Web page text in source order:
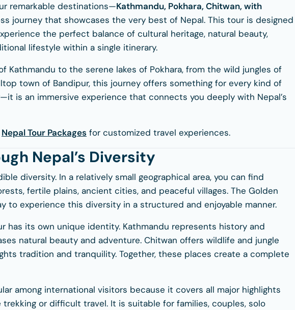
remarkable destinations—Kathmandu, Pokhara, Chitwan, with
journey that showcases the very best of Nepal. This tour is designed
the perfect balance of cultural heritage, natural beauty,
lifestyle within a single itinerary.
Kathmandu to the serene lakes of Pokhara, from the wild jungles of
town of Bandipur, this journey offers something for every kind of
is an immersive experience that connects you deeply with Nepal’s
Nepal Tour Packages for customized travel experiences.
Nepal’s Diversity
diversity. In a relatively small geographical area, you can find
fertile plains, ancient cities, and peaceful villages. The Golden
to experience this diversity in a structured and enjoyable manner.
has its own unique identity. Kathmandu represents history and
natural beauty and adventure. Chitwan offers wildlife and jungle
tradition and tranquility. Together, these places create a complete
among international visitors because it covers all major highlights
or difficult travel. It is suitable for families, couples, solo